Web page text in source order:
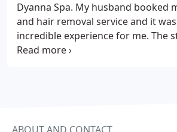
Dyanna Spa. My husband booked
and hair removal service and it
incredible experience for me. The
professional and they take their
ABOUT AND CONTACT